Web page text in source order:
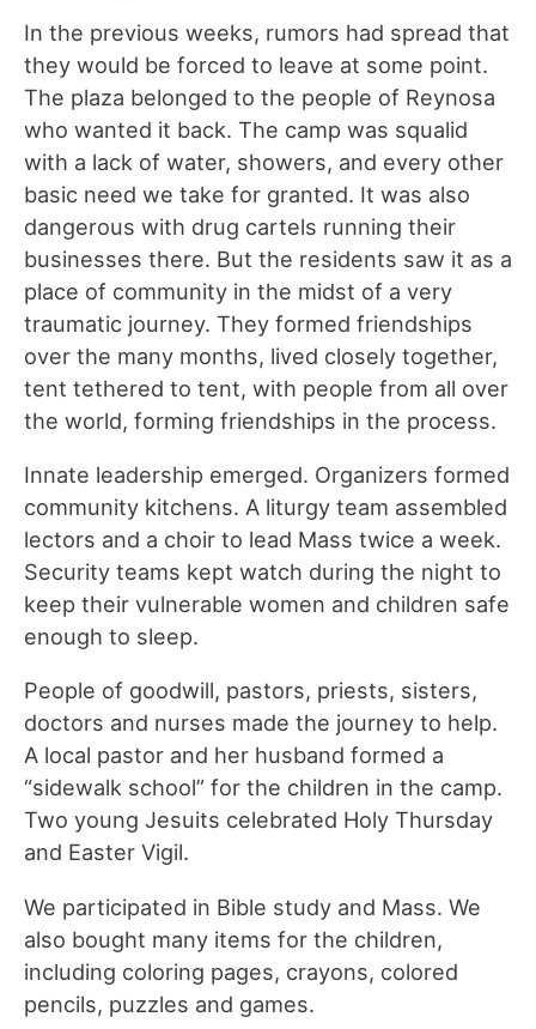
In the previous weeks, rumors had spread that
they would be forced to leave at some point.
The plaza belonged to the people of Reynosa
who wanted it back. The camp was squalid
with a lack of water, showers, and every other
basic need we take for granted. It was also
dangerous with drug cartels running their
businesses there. But the residents saw it as a
place of community in the midst of a very
traumatic journey. They formed friendships
over the many months, lived closely together,
tent tethered to tent, with people from all over
the world, forming friendships in the process.
Innate leadership emerged. Organizers formed
community kitchens. A liturgy team assembled
lectors and a choir to lead Mass twice a week.
Security teams kept watch during the night to
keep their vulnerable women and children safe
enough to sleep.
People of goodwill, pastors, priests, sisters,
doctors and nurses made the journey to help.
A local pastor and her husband formed a
“sidewalk school” for the children in the camp.
Two young Jesuits celebrated Holy Thursday
and Easter Vigil.
We participated in Bible study and Mass. We
also bought many items for the children,
including coloring pages, crayons, colored
pencils, puzzles and games.